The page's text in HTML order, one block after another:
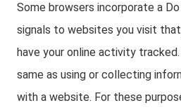
Some browsers incorporate a
signals to websites you visit
have your online activity
same as using or collecting
with a website. For these